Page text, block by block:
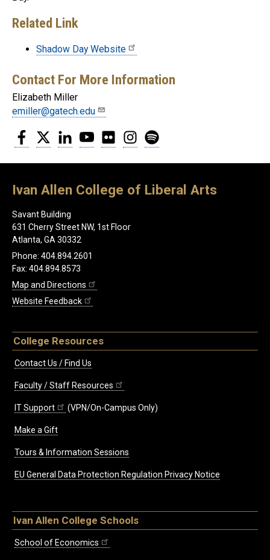
Related Link
Shadow Day Website
Contact For More Information
Elizabeth Miller
emiller@gatech.edu
Facebook
Twitter LinkedInYouTubeFlickr Instagram
Ivan Allen College of Liberal Arts
Savant Building
631 Cherry Street NW, 1st Floor
Atlanta, GA 30332
Phone: 404.894.2601
Fax: 404.894.8573
Map and Directions
Website Feedback
College Resources
Contact Us / Find Us
Faculty / Staff Resources
IT Support (VPN/On-Campus Only)
Make a Gift
Tours & Information Sessions
EU General Data Protection Regulation Privacy Notice
Ivan Allen College Schools
School of Economics